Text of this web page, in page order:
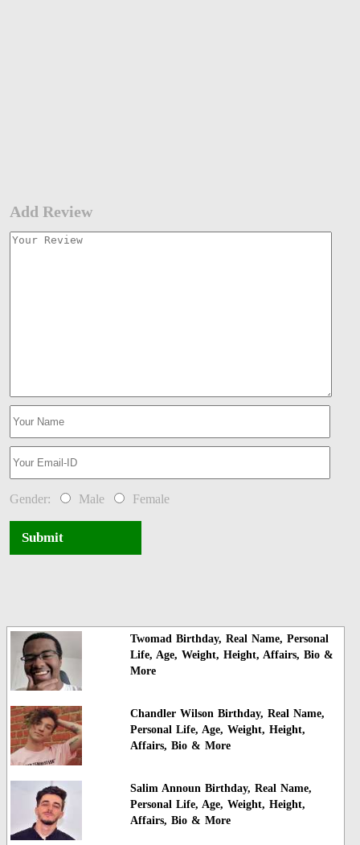
Add Review
Gender: Male Female
Submit
Twomad Birthday, Real Name, Personal
Life, Age, Weight, Height, Affairs, Bio &
More
Chandler Wilson Birthday, Real Name,
Personal Life, Age, Weight, Height,
Affairs, Bio & More
Salim Announ Birthday, Real Name,
Personal Life, Age, Weight, Height,
Affairs, Bio & More